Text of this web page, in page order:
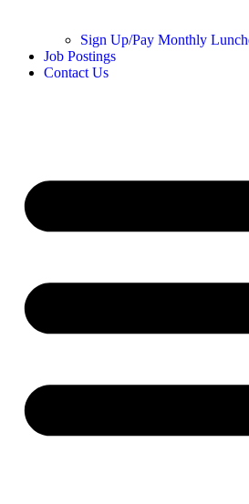
Sign Up/Pay Monthly
Job Postings
Contact Us